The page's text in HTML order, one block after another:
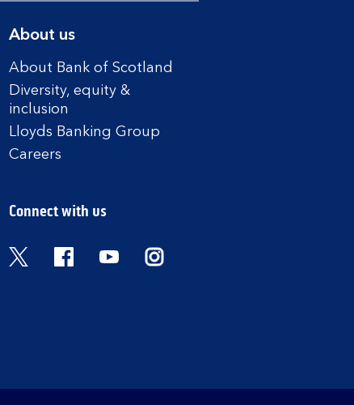
About us
About Bank of Scotland
Diversity, equity &
inclusion
Lloyds Banking Group
Careers
Connect with us
Twitter FacebookYouTubeInstagram